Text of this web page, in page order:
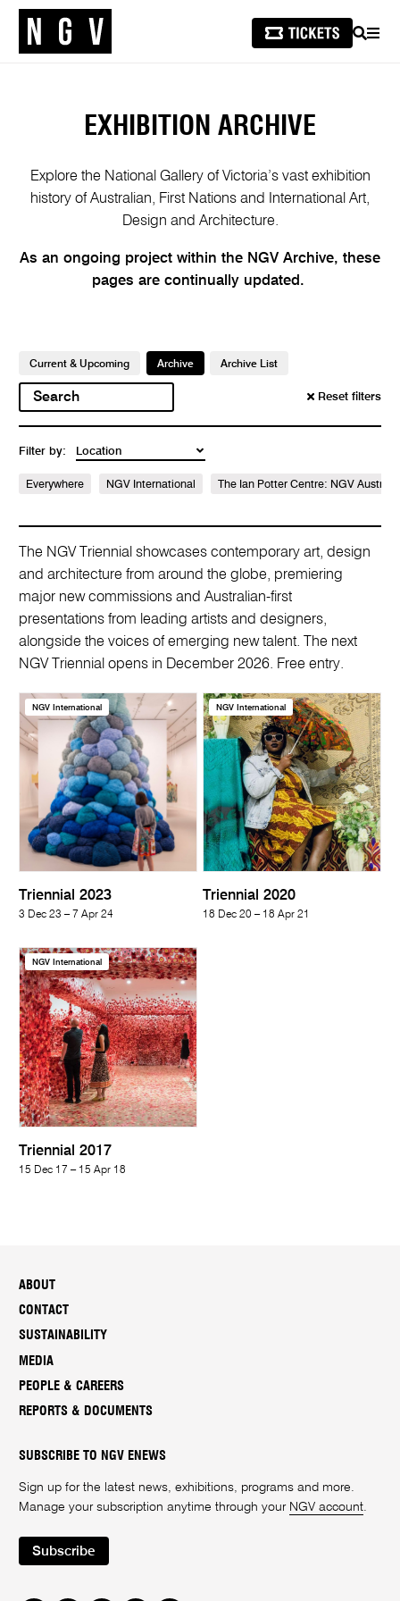
SEARCH
EXHIBITION ARCHIVE
Explore the National Gallery of Victoria’s vast exhibition
history of Australian, First Nations and International Art,
Design and Architecture.
As an ongoing project within the NGV Archive, these
pages are continually updated.
Current & Upcoming Archive Archive List
Reset filters
Filter by:
Everywhere NGV International The Ian Potter Centre: NGV
The NGV Triennial showcases contemporary art, design
and architecture from around the globe, premiering
major new commissions and Australian-first
presentations from leading artists and designers,
alongside the voices of emerging new talent. The next
NGV Triennial opens in December 2026. Free entry.
NGV International
Triennial 2023
3 Dec 23 – 7 Apr 24
NGV International
Triennial 2020
18 Dec 20 – 18 Apr 21
NGV International
Triennial 2017
15 Dec 17 – 15 Apr 18
ABOUT
CONTACT
SUSTAINABILITY
MEDIA
PEOPLE & CAREERS
REPORTS & DOCUMENTS
SUBSCRIBE TO NGV ENEWS
Sign up for the latest news, exhibitions, programs and more.
Manage your subscription anytime through your NGV account.
Subscribe